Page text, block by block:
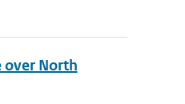
over North